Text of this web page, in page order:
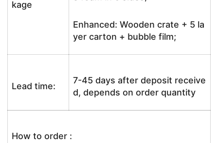
kage
Enhanced: Wooden crate + 5 la
yer carton + bubble film;
Lead time:
7-45 days after deposit receive
d, depends on order quantity
How to order :